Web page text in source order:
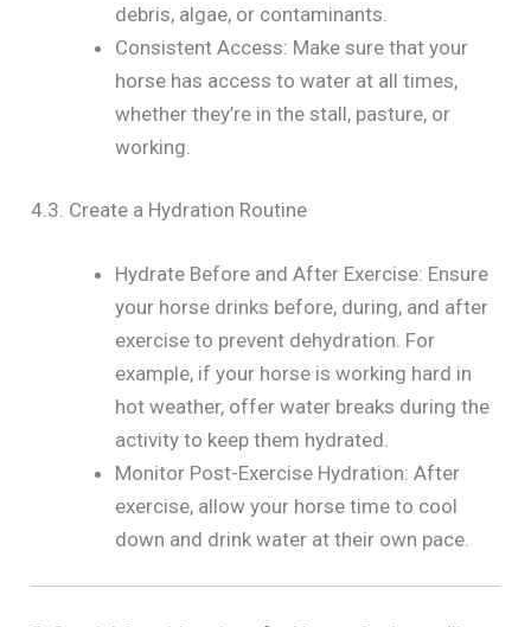
debris, algae, or contaminants.
Consistent Access: Make sure that your
horse has access to water at all times,
whether they’re in the stall, pasture, or
working.
4.3. Create a Hydration Routine
Hydrate Before and After Exercise: Ensure
your horse drinks before, during, and after
exercise to prevent dehydration. For
example, if your horse is working hard in
hot weather, offer water breaks during the
activity to keep them hydrated.
Monitor Post-Exercise Hydration: After
exercise, allow your horse time to cool
down and drink water at their own pace.